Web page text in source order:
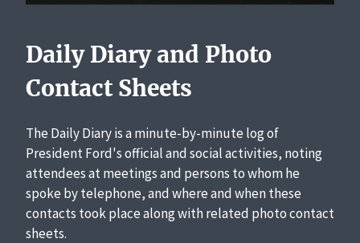
Daily Diary and Photo
Contact Sheets
The Daily Diary is a minute-by-minute log of
President Ford's official and social activities, noting
attendees at meetings and persons to whom he
spoke by telephone, and where and when these
contacts took place along with related photo contact
sheets.